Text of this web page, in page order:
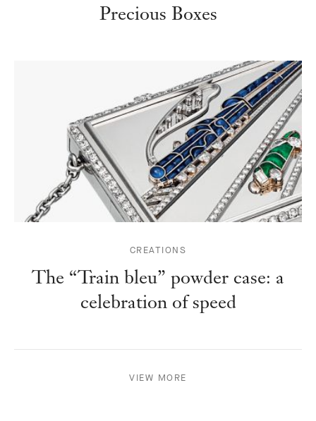
Precious Boxes
CREATIONS
The “Train bleu” powder case: a
celebration of speed
VIEW MORE